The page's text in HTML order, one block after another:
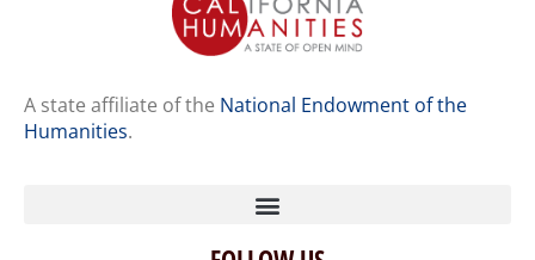
A state affiliate of the National Endowment of the
Humanities.